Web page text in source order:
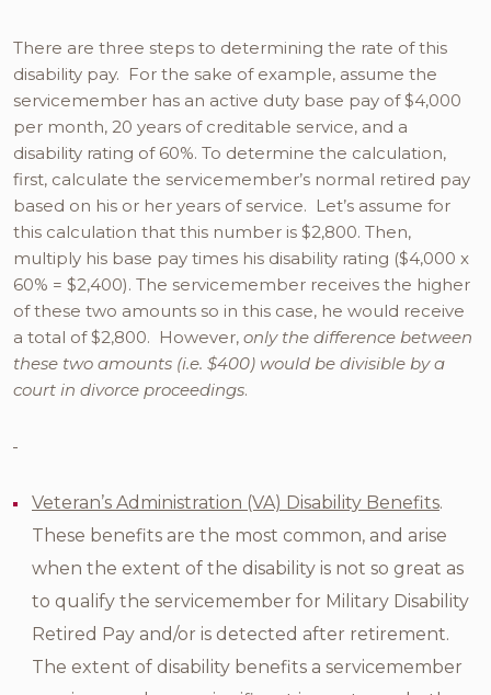
There are three steps to determining the rate of this
disability pay. For the sake of example, assume the
servicemember has an active duty base pay of $4,000
per month, 20 years of creditable service, and a
disability rating of 60%. To determine the calculation,
first, calculate the servicemember’s normal retired pay
based on his or her years of service. Let’s assume for
this calculation that this number is $2,800. Then,
multiply his base pay times his disability rating ($4,000 x
60% = $2,400). The servicemember receives the higher
of these two amounts so in this case, he would receive
a total of $2,800. However, only the difference between
these two amounts (i.e. $400) would be divisible by a
court in divorce proceedings.
Veteran’s Administration (VA) Disability Benefits.
These benefits are the most common, and arise
when the extent of the disability is not so great as
to qualify the servicemember for Military Disability
Retired Pay and/or is detected after retirement.
The extent of disability benefits a servicemember